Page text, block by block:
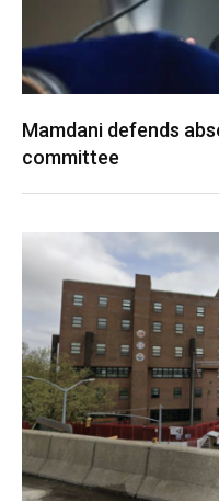
Mamdani defends
committee